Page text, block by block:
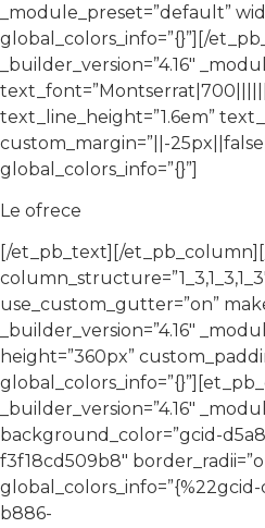
_module_preset=”default”
global_colors_info=”{}”][/
_builder_version=”4.16″
text_line_height=”1.6em”
custom_margin=”||-
global_colors_info=”{}”]
Le ofrece
[/et_pb_text][/
use_custom_gutter=”on”
_builder_version=”4.16″
height=”360px”
_builder_version=”4.16″
background_color=”gcid-
f3f18cd509b8″
b886-